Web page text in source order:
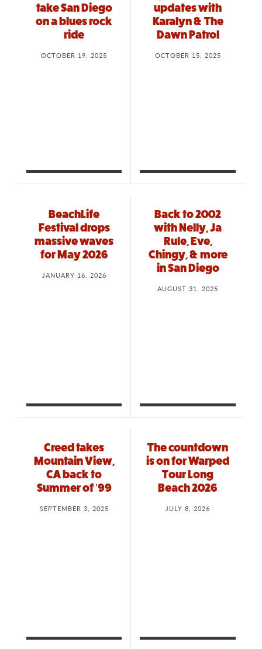
take San Diego
on a blues rock
ride
OCTOBER 19, 2025
updates with
Karalyn & The
Dawn Patrol
OCTOBER 15, 2025
BeachLife
Festival drops
massive waves
for May 2026
JANUARY 16, 2026
Back to 2002
with Nelly, Ja
Rule, Eve,
Chingy, & more
in San Diego
AUGUST 31, 2025
Creed takes
Mountain View,
CA back to
Summer of ’99
SEPTEMBER 3, 2025
The countdown
is on for Warped
Tour Long
Beach 2026
JULY 8, 2026